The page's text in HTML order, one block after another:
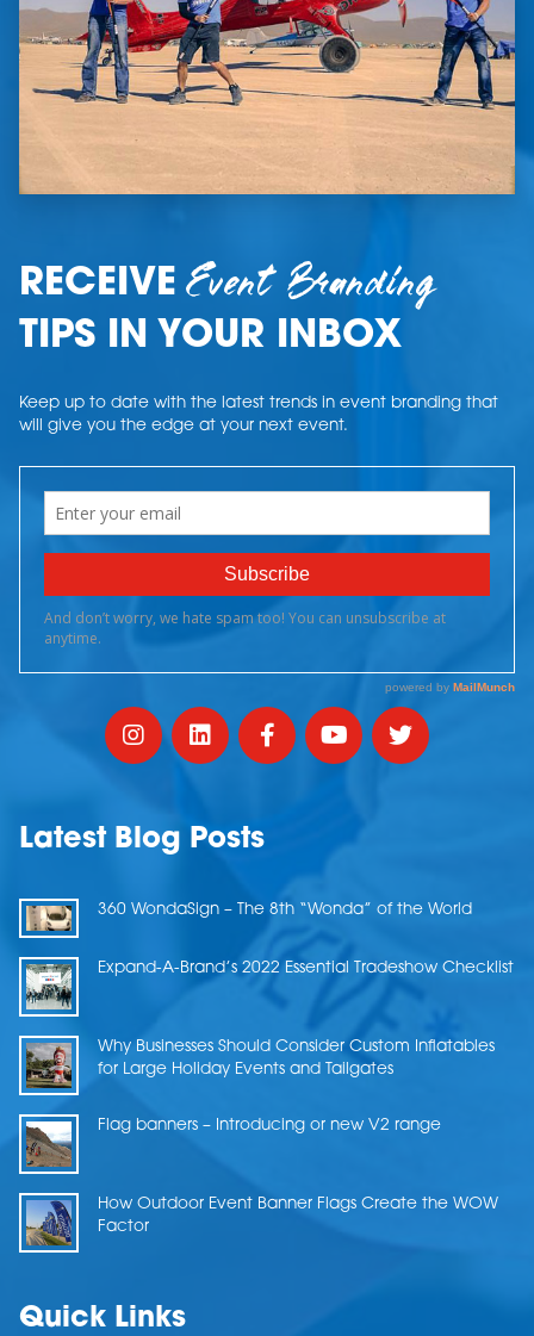
RECEIVEEvent Branding
TIPS IN YOUR INBOX
Keep up to date with the latest trends in event branding that
will give you the edge at your next event.
Latest Blog Posts
360 WondaSign – The 8th “Wonda” of the World
Expand-A-Brand’s 2022 Essential Tradeshow Checklist
Why Businesses Should Consider Custom Inflatables
for Large Holiday Events and Tailgates
Flag banners – Introducing or new V2 range
How Outdoor Event Banner Flags Create the WOW
Factor
Quick Links